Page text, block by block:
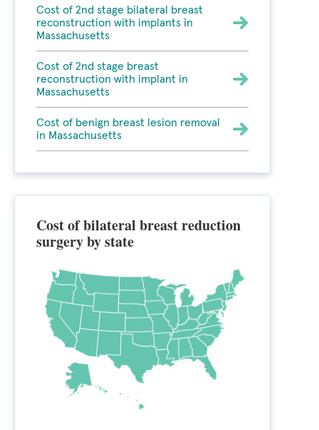
Cost of 2nd stage bilateral breast
reconstruction with implants in
Massachusetts
Cost of 2nd stage breast
reconstruction with implant in
Massachusetts
Cost of benign breast lesion removal
in Massachusetts
Cost of bilateral breast reduction
surgery by state